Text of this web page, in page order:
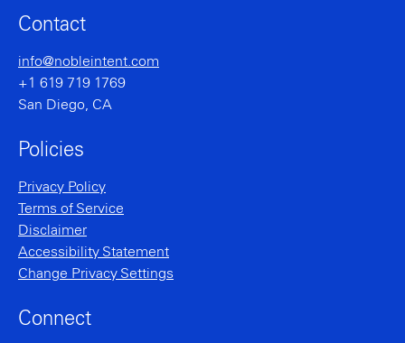
Contact
info@nobleintent.com
+1 619 719 1769
San Diego, CA
Policies
Privacy Policy
Terms of Service
Disclaimer
Accessibility Statement
Change Privacy Settings
Connect